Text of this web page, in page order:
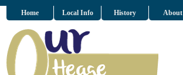
Home Local Info History About